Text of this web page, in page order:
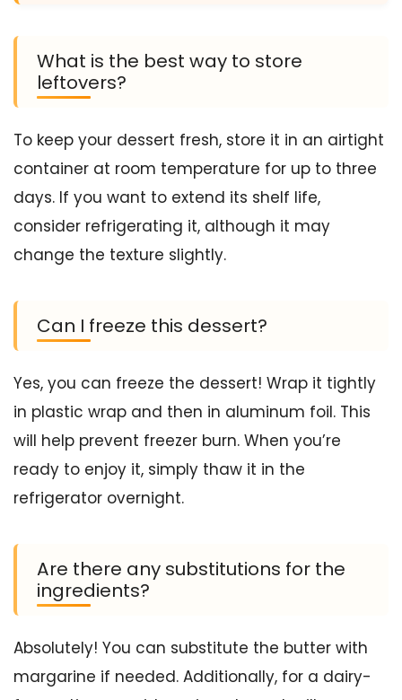
What is the best way to store
leftovers?
To keep your dessert fresh, store it in an airtight
container at room temperature for up to three
days. If you want to extend its shelf life,
consider refrigerating it, although it may
change the texture slightly.
Can I freeze this dessert?
Yes, you can freeze the dessert! Wrap it tightly
in plastic wrap and then in aluminum foil. This
will help prevent freezer burn. When you’re
ready to enjoy it, simply thaw it in the
refrigerator overnight.
Are there any substitutions for the
ingredients?
Absolutely! You can substitute the butter with
margarine if needed. Additionally, for a dairy-